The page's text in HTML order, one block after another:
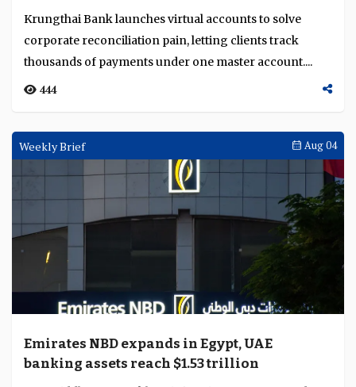
Krungthai Bank launches virtual accounts to solve
corporate reconciliation pain, letting clients track
thousands of payments under one master account....
444
Weekly Brief Aug 04
Emirates NBD expands in Egypt, UAE
banking assets reach $1.53 trillion